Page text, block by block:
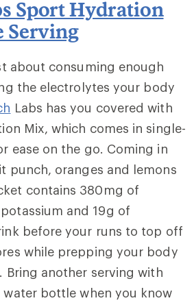
Sport Hydration
Serving
about consuming enough
the electrolytes your body
Labs has you covered with
Mix, which comes in single-
ease on the go. Coming in
punch, oranges and lemons
contains 380mg of
and 19g of
before your runs to top off
while prepping your body
Bring another serving with
bottle when you know